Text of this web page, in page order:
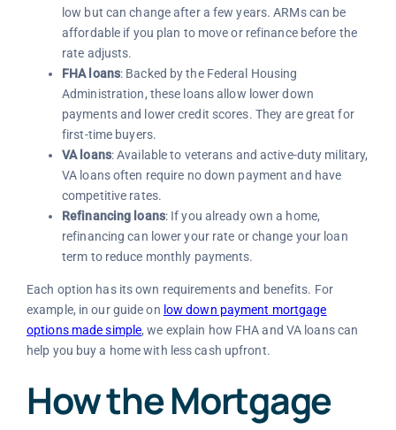
low but can change after a few years. ARMs can be
affordable if you plan to move or refinance before the
rate adjusts.
FHA loans: Backed by the Federal Housing
Administration, these loans allow lower down
payments and lower credit scores. They are great for
first-time buyers.
VA loans: Available to veterans and active-duty military,
VA loans often require no down payment and have
competitive rates.
Refinancing loans: If you already own a home,
refinancing can lower your rate or change your loan
term to reduce monthly payments.
Each option has its own requirements and benefits. For
example, in our guide on low down payment mortgage
options made simple, we explain how FHA and VA loans can
help you buy a home with less cash upfront.
How the Mortgage